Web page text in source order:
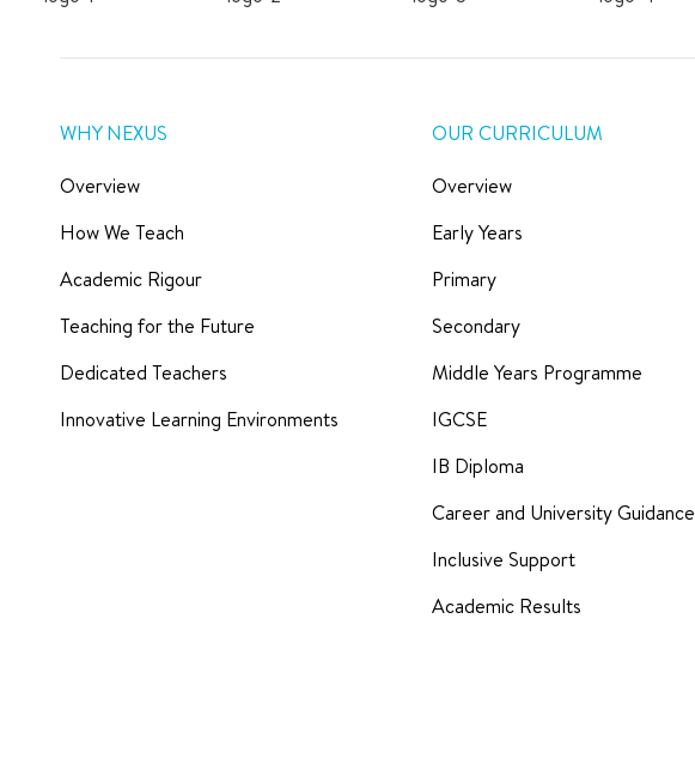
WHY NEXUS
Overview
How We Teach
Academic Rigour
Teaching for the Future
Dedicated Teachers
Innovative Learning Environments
OUR CURRICULUM
Overview
Early Years
Primary
Secondary
Middle Years Programme
IGCSE
IB Diploma
Career and University Guidance
Inclusive Support
Academic Results